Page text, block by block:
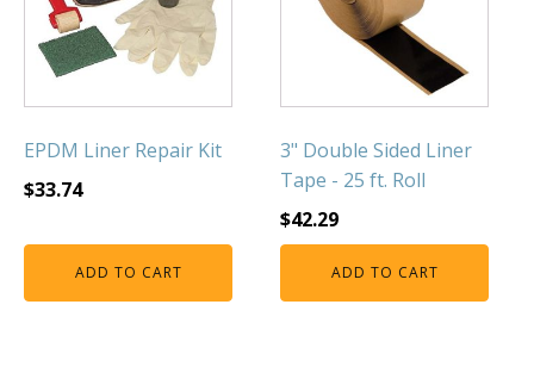
Fountain Accessories
POND LIGHTS
POND PLUMBING
TUBES & HOSES
TOOLS & MAINTENANCE
EPDM Liner Repair Kit
$33.74
ADD TO CART
3" Double Sided Liner
Tape - 25 ft. Roll
$42.29
ADD TO CART